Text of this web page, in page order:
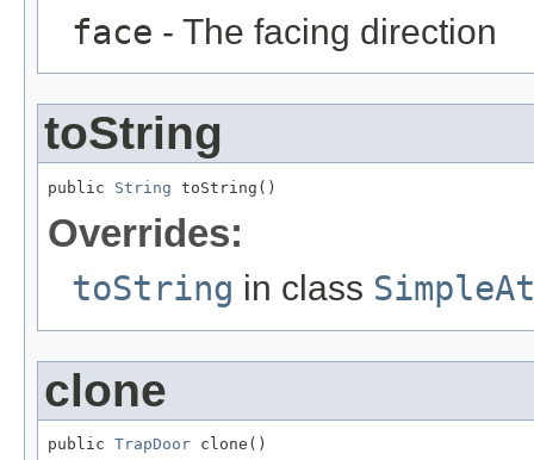
face - The facing direction
toString
public String toString()
Overrides:
toString in class
clone
public TrapDoor clone()